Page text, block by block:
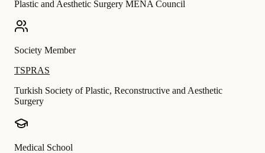
Plastic and Aesthetic Surgery MENA Council
Society Member
TSPRAS
Turkish Society of Plastic, Reconstructive and Aesthetic
Surgery
Medical School